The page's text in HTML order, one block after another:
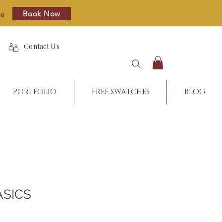
Book Now
Contact Us
PORTFOLIO FREE SWATCHES BLOG